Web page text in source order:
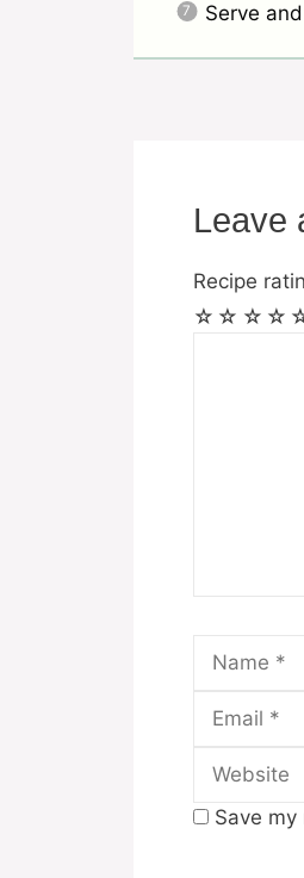
Serve
Leave
Recipe
☆
☆
☆
☆
Name
Save